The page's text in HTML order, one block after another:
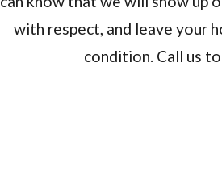
with respect, and leave your
condition. Call us